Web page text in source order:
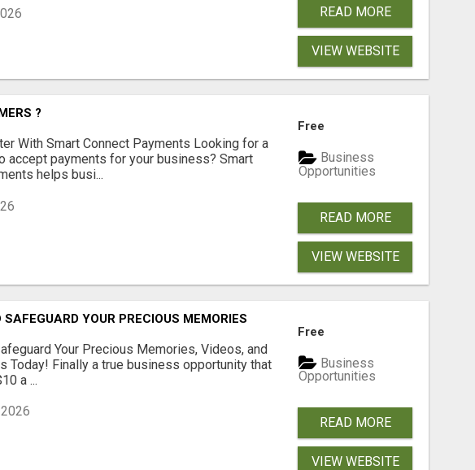
READ MORE
VIEW WEBSITE
?
With Smart Connect Payments Looking for a
accept payments for your business? Smart
helps busi...
Free
Business
Opportunities
READ MORE
VIEW WEBSITE
SAFEGUARD YOUR PRECIOUS MEMORIES
Your Precious Memories, Videos, and
Today! Finally a true business opportunity that
a ...
Free
Business
Opportunities
READ MORE
VIEW WEBSITE